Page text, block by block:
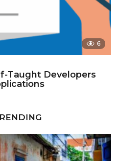
6
Taught Developers